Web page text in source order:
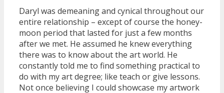
Daryl was demeaning and cynical throughout our
entire relationship – except of course the honey-
moon period that lasted for just a few months
after we met. He assumed he knew everything
there was to know about the art world. He
constantly told me to find something practical to
do with my art degree; like teach or give lessons.
Not once believing I could showcase my artwork